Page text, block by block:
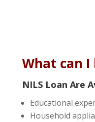
What can I
NILS Loan Are
Educational
Household